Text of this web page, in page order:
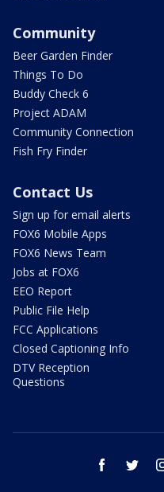
Community
Beer Garden Finder
Things To Do
Buddy Check 6
Project ADAM
Community Connection
Fish Fry Finder
Contact Us
Sign up for email alerts
FOX6 Mobile Apps
FOX6 News Team
Jobs at FOX6
EEO Report
Public File Help
FCC Applications
Closed Captioning Info
DTV Reception
Questions
facebook twitter